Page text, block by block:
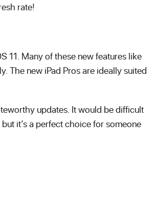
rate!
11. Many of these new features like
The new iPad Pros are ideally suited
updates. It would be difficult
it’s a perfect choice for someone